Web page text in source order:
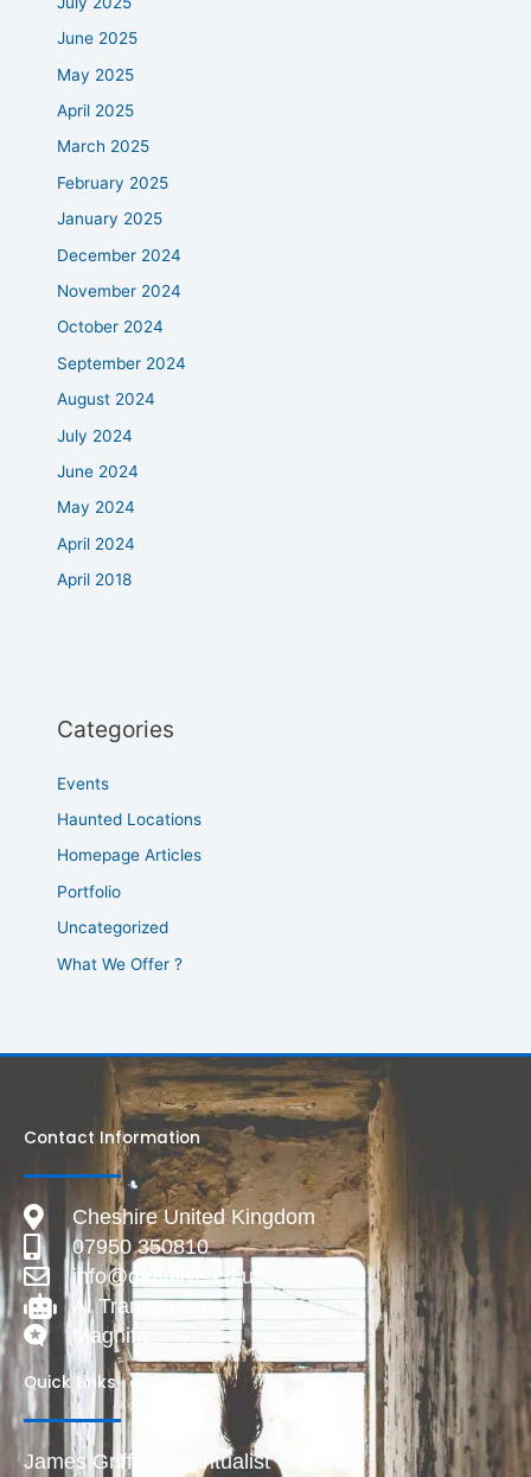
June 2025
May 2025
April 2025
March 2025
February 2025
January 2025
December 2024
November 2024
October 2024
September 2024
August 2024
July 2024
June 2024
May 2024
April 2024
April 2018
Categories
Events
Haunted Locations
Homepage Articles
Portfolio
Uncategorized
What We Offer ?
Contact Information
Cheshire United Kingdom
07950 350810
info@deadlive.co.uk
AI Transparency
Magnific
Quick Links
James Griffiths Spiritualist